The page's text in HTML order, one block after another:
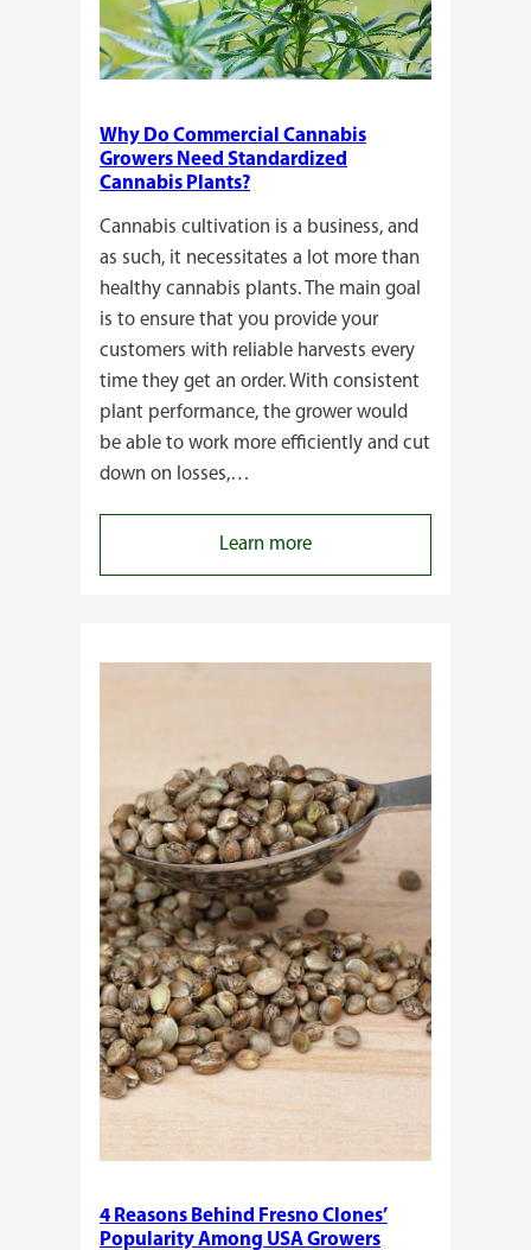
Why Do Commercial Cannabis
Growers Need Standardized
Cannabis Plants?
Cannabis cultivation is a business, and
as such, it necessitates a lot more than
healthy cannabis plants. The main goal
is to ensure that you provide your
customers with reliable harvests every
time they get an order. With consistent
plant performance, the grower would
be able to work more efficiently and cut
down on losses,…
Learn more:
Why
Cannabis
Cannabis
Plants?
4 Reasons Behind Fresno Clones’
Popularity Among USA Growers